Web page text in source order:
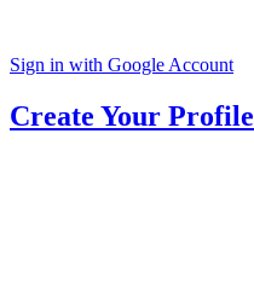
Sign in with Google Account
Create Your Profile